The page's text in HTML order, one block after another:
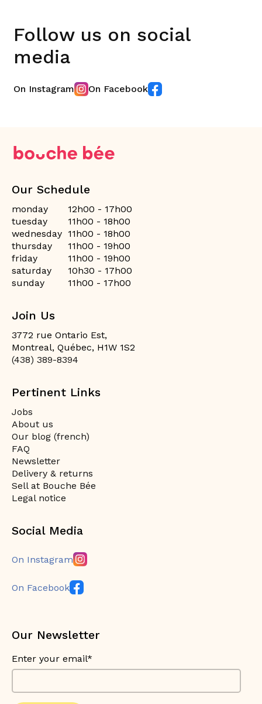
Follow us on social
media
On Instagram On Facebook
Our Schedule
monday
12h00 - 17h00
tuesday
11h00 - 18h00
wednesday 11h00 - 18h00
thursday
11h00 - 19h00
friday
11h00 - 19h00
saturday
10h30 - 17h00
sunday
11h00 - 17h00
Join Us
3772 rue Ontario Est,
Montreal, Québec, H1W 1S2
(438) 389-8394
Pertinent Links
Jobs
About us
Our blog (french)
FAQ
Newsletter
Delivery & returns
Sell at Bouche Bée
Legal notice
Social Media
On Instagram
On Facebook
Our Newsletter
Enter your email*